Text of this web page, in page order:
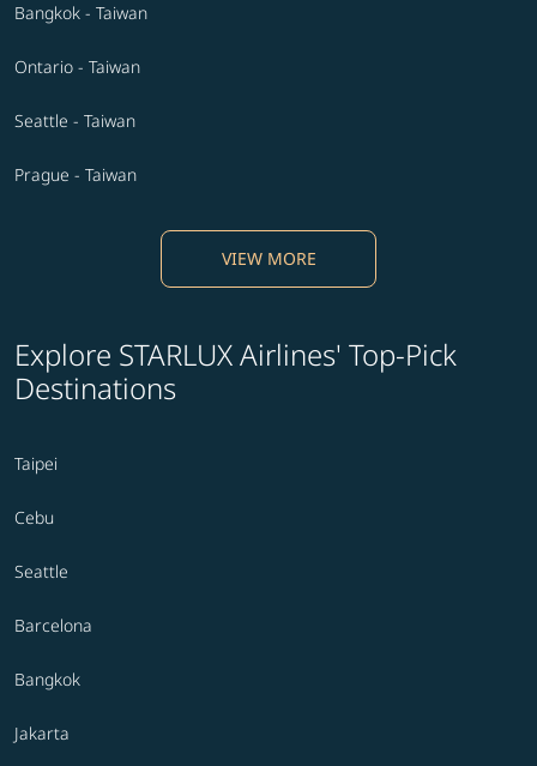
Bangkok - Taiwan
Ontario - Taiwan
Seattle - Taiwan
Prague - Taiwan
VIEW MORE
Explore STARLUX Airlines' Top-Pick
Destinations
Taipei
Cebu
Seattle
Barcelona
Bangkok
Jakarta